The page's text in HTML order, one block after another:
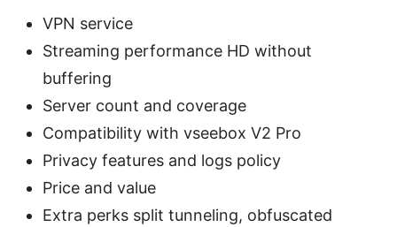
VPN service
Streaming performance HD without
buffering
Server count and coverage
Compatibility with vseebox V2 Pro
Privacy features and logs policy
Price and value
Extra perks split tunneling, obfuscated